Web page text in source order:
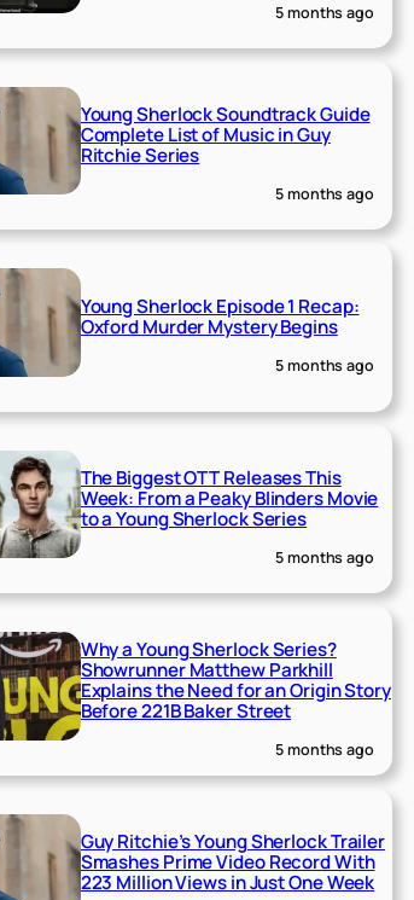
5 months ago
Young Sherlock Soundtrack Guide
Complete List of Music in Guy
Ritchie Series
5 months ago
Young Sherlock Episode 1 Recap:
Oxford Murder Mystery Begins
5 months ago
The Biggest OTT Releases This
Week: From a Peaky Blinders Movie
to a Young Sherlock Series
5 months ago
Why a Young Sherlock Series?
Showrunner Matthew Parkhill
Explains the Need for an Origin Story
Before 221B Baker Street
5 months ago
Guy Ritchie’s Young Sherlock Trailer
Smashes Prime Video Record With
223 Million Views in Just One Week